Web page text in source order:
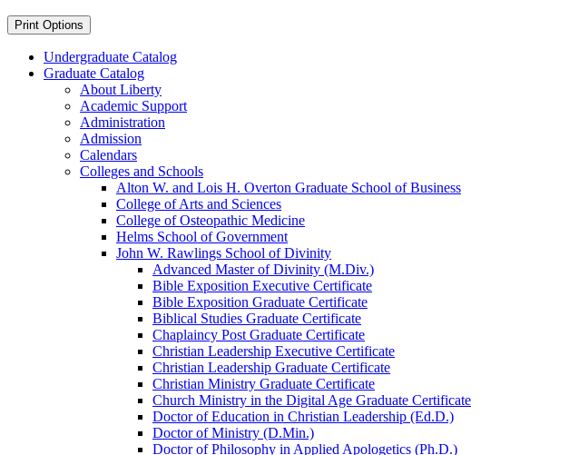
Print Options
Undergraduate Catalog
Graduate Catalog
About Liberty
Academic Support
Administration
Admission
Calendars
Colleges and Schools
Alton W. and Lois H. Overton Graduate School of Business
College of Arts and Sciences
College of Osteopathic Medicine
Helms School of Government
John W. Rawlings School of Divinity
Advanced Master of Divinity (M.Div.)
Bible Exposition Executive Certificate
Bible Exposition Graduate Certificate
Biblical Studies Graduate Certificate
Chaplaincy Post Graduate Certificate
Christian Leadership Executive Certificate
Christian Leadership Graduate Certificate
Christian Ministry Graduate Certificate
Church Ministry in the Digital Age Graduate Certificate
Doctor of Education in Christian Leadership (Ed.D.)
Doctor of Ministry (D.Min.)
Doctor of Philosophy in Applied Apologetics (Ph.D.)